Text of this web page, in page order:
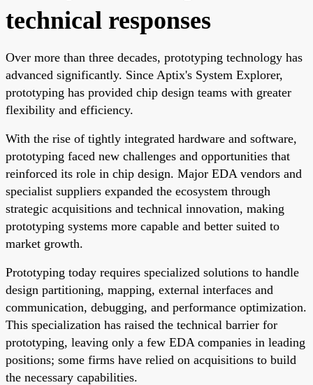
technical responses
Over more than three decades, prototyping technology has
advanced significantly. Since Aptix's System Explorer,
prototyping has provided chip design teams with greater
flexibility and efficiency.
With the rise of tightly integrated hardware and software,
prototyping faced new challenges and opportunities that
reinforced its role in chip design. Major EDA vendors and
specialist suppliers expanded the ecosystem through
strategic acquisitions and technical innovation, making
prototyping systems more capable and better suited to
market growth.
Prototyping today requires specialized solutions to handle
design partitioning, mapping, external interfaces and
communication, debugging, and performance optimization.
This specialization has raised the technical barrier for
prototyping, leaving only a few EDA companies in leading
positions; some firms have relied on acquisitions to build
the necessary capabilities.